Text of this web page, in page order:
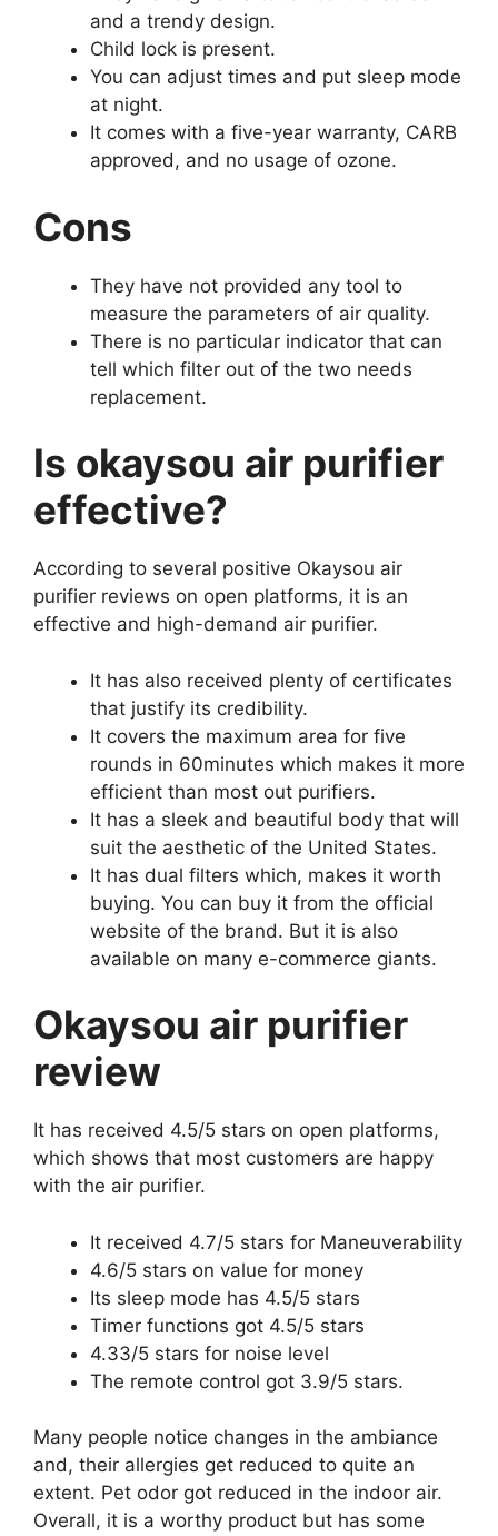
and a trendy design.
Child lock is present.
You can adjust times and put sleep mode
at night.
It comes with a five-year warranty, CARB
approved, and no usage of ozone.
Cons
They have not provided any tool to
measure the parameters of air quality.
There is no particular indicator that can
tell which filter out of the two needs
replacement.
Is okaysou air purifier
effective?
According to several positive Okaysou air
purifier reviews on open platforms, it is an
effective and high-demand air purifier.
It has also received plenty of certificates
that justify its credibility.
It covers the maximum area for five
rounds in 60minutes which makes it more
efficient than most out purifiers.
It has a sleek and beautiful body that will
suit the aesthetic of the United States.
It has dual filters which, makes it worth
buying. You can buy it from the official
website of the brand. But it is also
available on many e-commerce giants.
Okaysou air purifier
review
It has received 4.5/5 stars on open platforms,
which shows that most customers are happy
with the air purifier.
It received 4.7/5 stars for Maneuverability
4.6/5 stars on value for money
Its sleep mode has 4.5/5 stars
Timer functions got 4.5/5 stars
4.33/5 stars for noise level
The remote control got 3.9/5 stars.
Many people notice changes in the ambiance
and, their allergies get reduced to quite an
extent. Pet odor got reduced in the indoor air.
Overall, it is a worthy product but has some